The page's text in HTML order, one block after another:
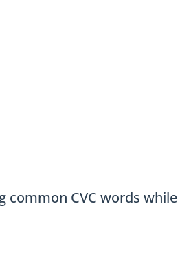
common CVC words